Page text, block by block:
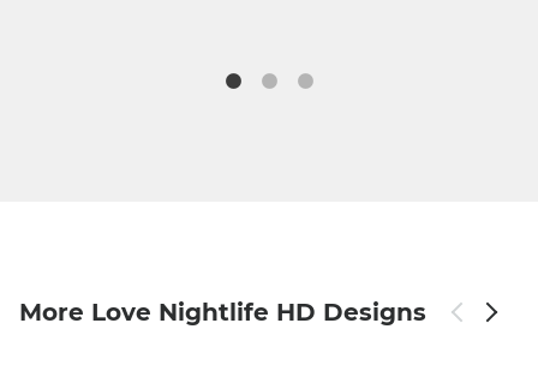
More Love Nightlife HD Designs